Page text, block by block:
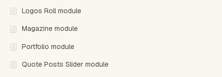
Logos Roll module
Magazine module
Portfolio module
Quote Posts Slider module